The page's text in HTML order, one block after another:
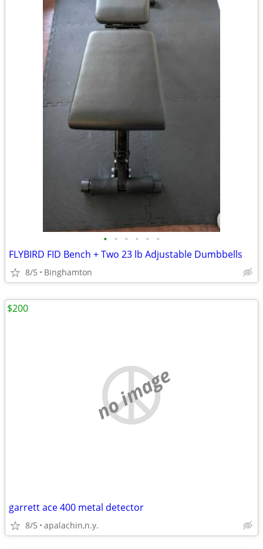
• • • • • •
FLYBIRD FID Bench + Two 23 lb Adjustable Dumbbells
8/5 Binghamton
no image
garrett ace 400 metal detector
8/5 apalachin,n.y.
$200